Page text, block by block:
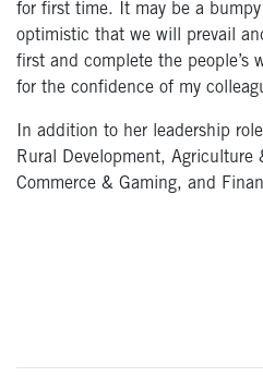
for first time. It may be a
optimistic that we will prevail
first and complete the people’s
for the confidence of my
In addition to her leadership
Rural Development, Agriculture
Commerce & Gaming, and